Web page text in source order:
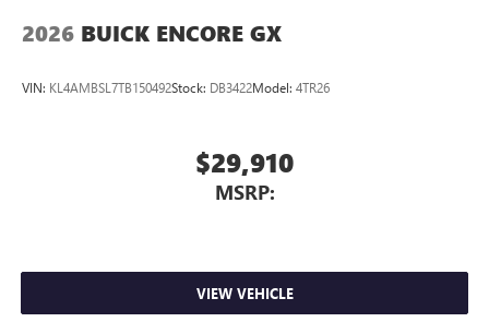
2026 BUICK ENCORE GX
VIN: KL4AMBSL7TB150492Stock: DB3422Model: 4TR26
$29,910
MSRP:
VIEW VEHICLE